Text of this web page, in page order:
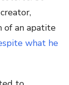
of an apatite
what he